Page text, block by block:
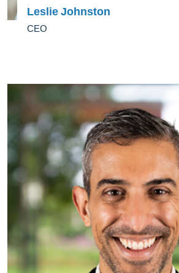
Leslie Johnston
CEO
Leslie Johnston
CEO
As its founding CEO, Leslie
execution of Laudes Foundation’s
deliver on its mission to
to a green, fair and inclusive